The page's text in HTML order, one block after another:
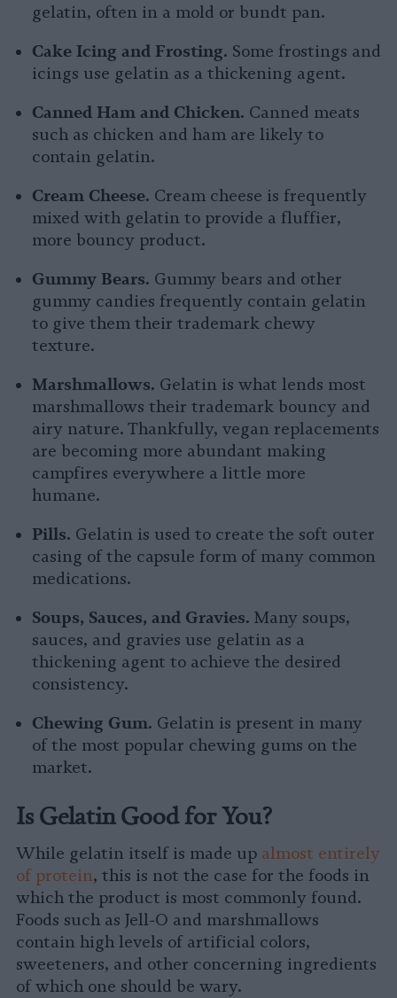
gelatin, often in a mold or bundt pan.
Cake Icing and Frosting. Some frostings and
icings use gelatin as a thickening agent.
Canned Ham and Chicken. Canned meats
such as chicken and ham are likely to
contain gelatin.
Cream Cheese. Cream cheese is frequently
mixed with gelatin to provide a fluffier,
more bouncy product.
Gummy Bears. Gummy bears and other
gummy candies frequently contain gelatin
to give them their trademark chewy
texture.
Marshmallows. Gelatin is what lends most
marshmallows their trademark bouncy and
airy nature. Thankfully, vegan replacements
are becoming more abundant making
campfires everywhere a little more
humane.
Pills. Gelatin is used to create the soft outer
casing of the capsule form of many common
medications.
Soups, Sauces, and Gravies. Many soups,
sauces, and gravies use gelatin as a
thickening agent to achieve the desired
consistency.
Chewing Gum. Gelatin is present in many
of the most popular chewing gums on the
market.
Is Gelatin Good for You?
While gelatin itself is made up almost entirely
of protein, this is not the case for the foods in
which the product is most commonly found.
Foods such as Jell-O and marshmallows
contain high levels of artificial colors,
sweeteners, and other concerning ingredients
of which one should be wary.